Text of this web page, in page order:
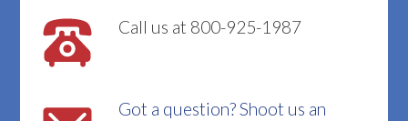
Call us at 800-925-1987
Got a question? Shoot us an